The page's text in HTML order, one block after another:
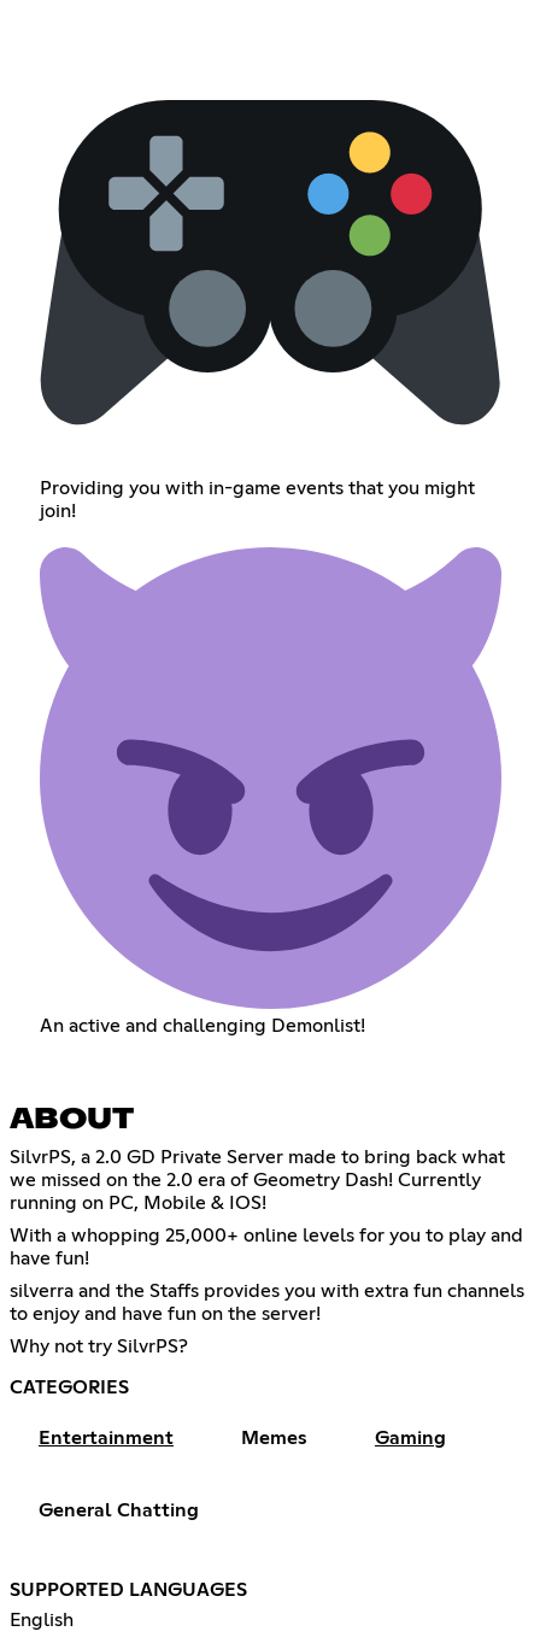
Providing you with in-game events that you might
join!
An active and challenging Demonlist!
ABOUT
SilvrPS, a 2.0 GD Private Server made to bring back what
we missed on the 2.0 era of Geometry Dash! Currently
running on PC, Mobile & IOS!
With a whopping 25,000+ online levels for you to play and
have fun!
silverra and the Staffs provides you with extra fun channels
to enjoy and have fun on the server!
Why not try SilvrPS?
CATEGORIES
Entertainment Memes Gaming
General Chatting
SUPPORTED LANGUAGES
English